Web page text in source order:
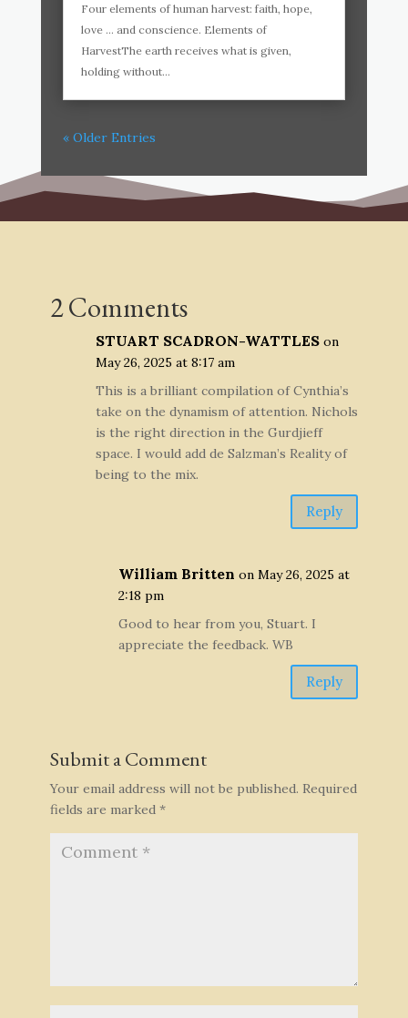
Four elements of human harvest: faith, hope,
love … and conscience. Elements of
HarvestThe earth receives what is given,
holding without...
« Older Entries
2 Comments
STUART SCADRON-WATTLES on
May 26, 2025 at 8:17 am
This is a brilliant compilation of Cynthia’s
take on the dynamism of attention. Nichols
is the right direction in the Gurdjieff
space. I would add de Salzman’s Reality of
being to the mix.
Reply
William Britten on May 26, 2025 at
2:18 pm
Good to hear from you, Stuart. I
appreciate the feedback. WB
Reply
Submit a Comment
Your email address will not be published. Required
fields are marked *